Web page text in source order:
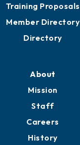
Training Proposals
Member Directory
Directory
About
Mission
Staff
Careers
History